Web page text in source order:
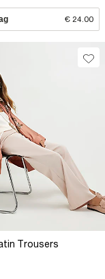
€ 24.00
Trousers